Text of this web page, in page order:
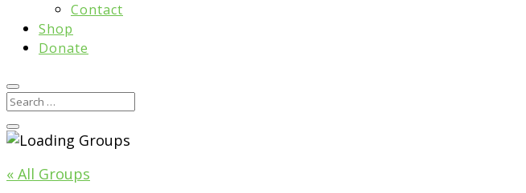
Contact
Shop
Donate
« All Groups